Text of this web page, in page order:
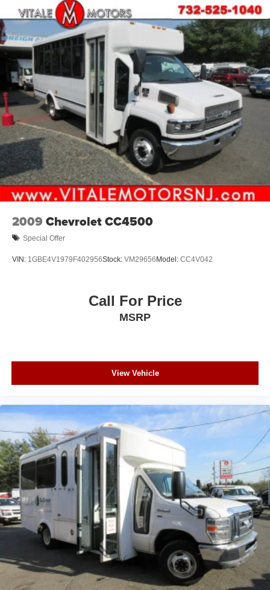
2009 Chevrolet CC4500
Special Offer
VIN: 1GBE4V1979F402956Stock: VM29656Model: CC4V042
Call For Price
MSRP
View Vehicle